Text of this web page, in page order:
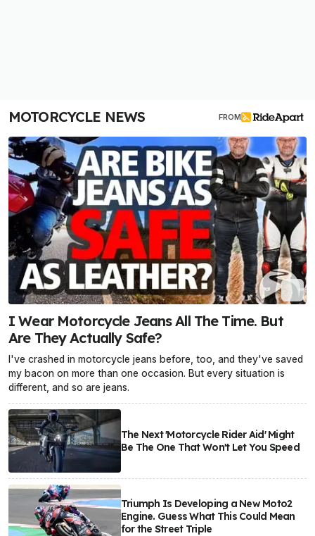
MOTORCYCLE NEWS FROM
I Wear Motorcycle Jeans All The Time. But
Are They Actually Safe?
I've crashed in motorcycle jeans before, too, and they've saved
my bacon on more than one occasion. But every situation is
different, and so are jeans.
The Next 'Motorcycle Rider Aid' Might
Be The One That Won't Let You Speed
Triumph Is Developing a New Moto2
Engine. Guess What This Could Mean
for the Street Triple